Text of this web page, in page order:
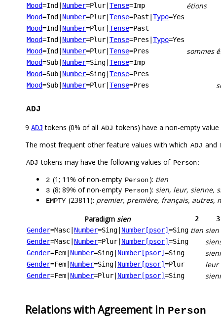
Mood=Ind Number=Plur Tense=Imp étions
Mood=Ind Number=Plur Tense=Past Typo=Yes
Mood=Ind Number=Plur Tense=Past
Mood=Ind Number=Plur Tense=Pres Typo=Yes
Mood=Ind Number=Plur Tense=Pres sommes
Mood=Sub Number=Sing Tense=Imp
Mood=Sub Number=Sing Tense=Pres
Mood=Sub Number=Plur Tense=Pres
ADJ
9 ADJ tokens (0% of all ADJ tokens) have a non-empty
The most frequent other feature values with which ADJ and
ADJ tokens may have the following values of Person:
2 (1; 11% of non-empty Person): tien
3 (8; 89% of non-empty Person): sien, leur, sienne,
EMPTY (23811): premier, première, français, autres,
Paradigm sien 2
3
Gender=Masc Number=Sing Number[psor] =Sing tien sien
Gender=Masc Number=Plur Number[psor] =Sing
Gender=Fem Number=Sing Number[psor] =Sing
Gender=Fem Number=Sing Number[psor] =Plur leur
Gender=Fem Number=Plur Number[psor] =Sing
Relations with Agreement in Person